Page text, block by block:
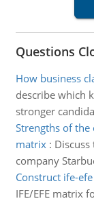
Questions
How business
describe which
stronger
Strengths of
matrix:
company
Construct ife-
IFE/EFE matrix